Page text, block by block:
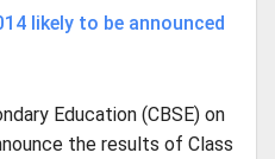
likely to be announced
Education (CBSE) on
the results of Class